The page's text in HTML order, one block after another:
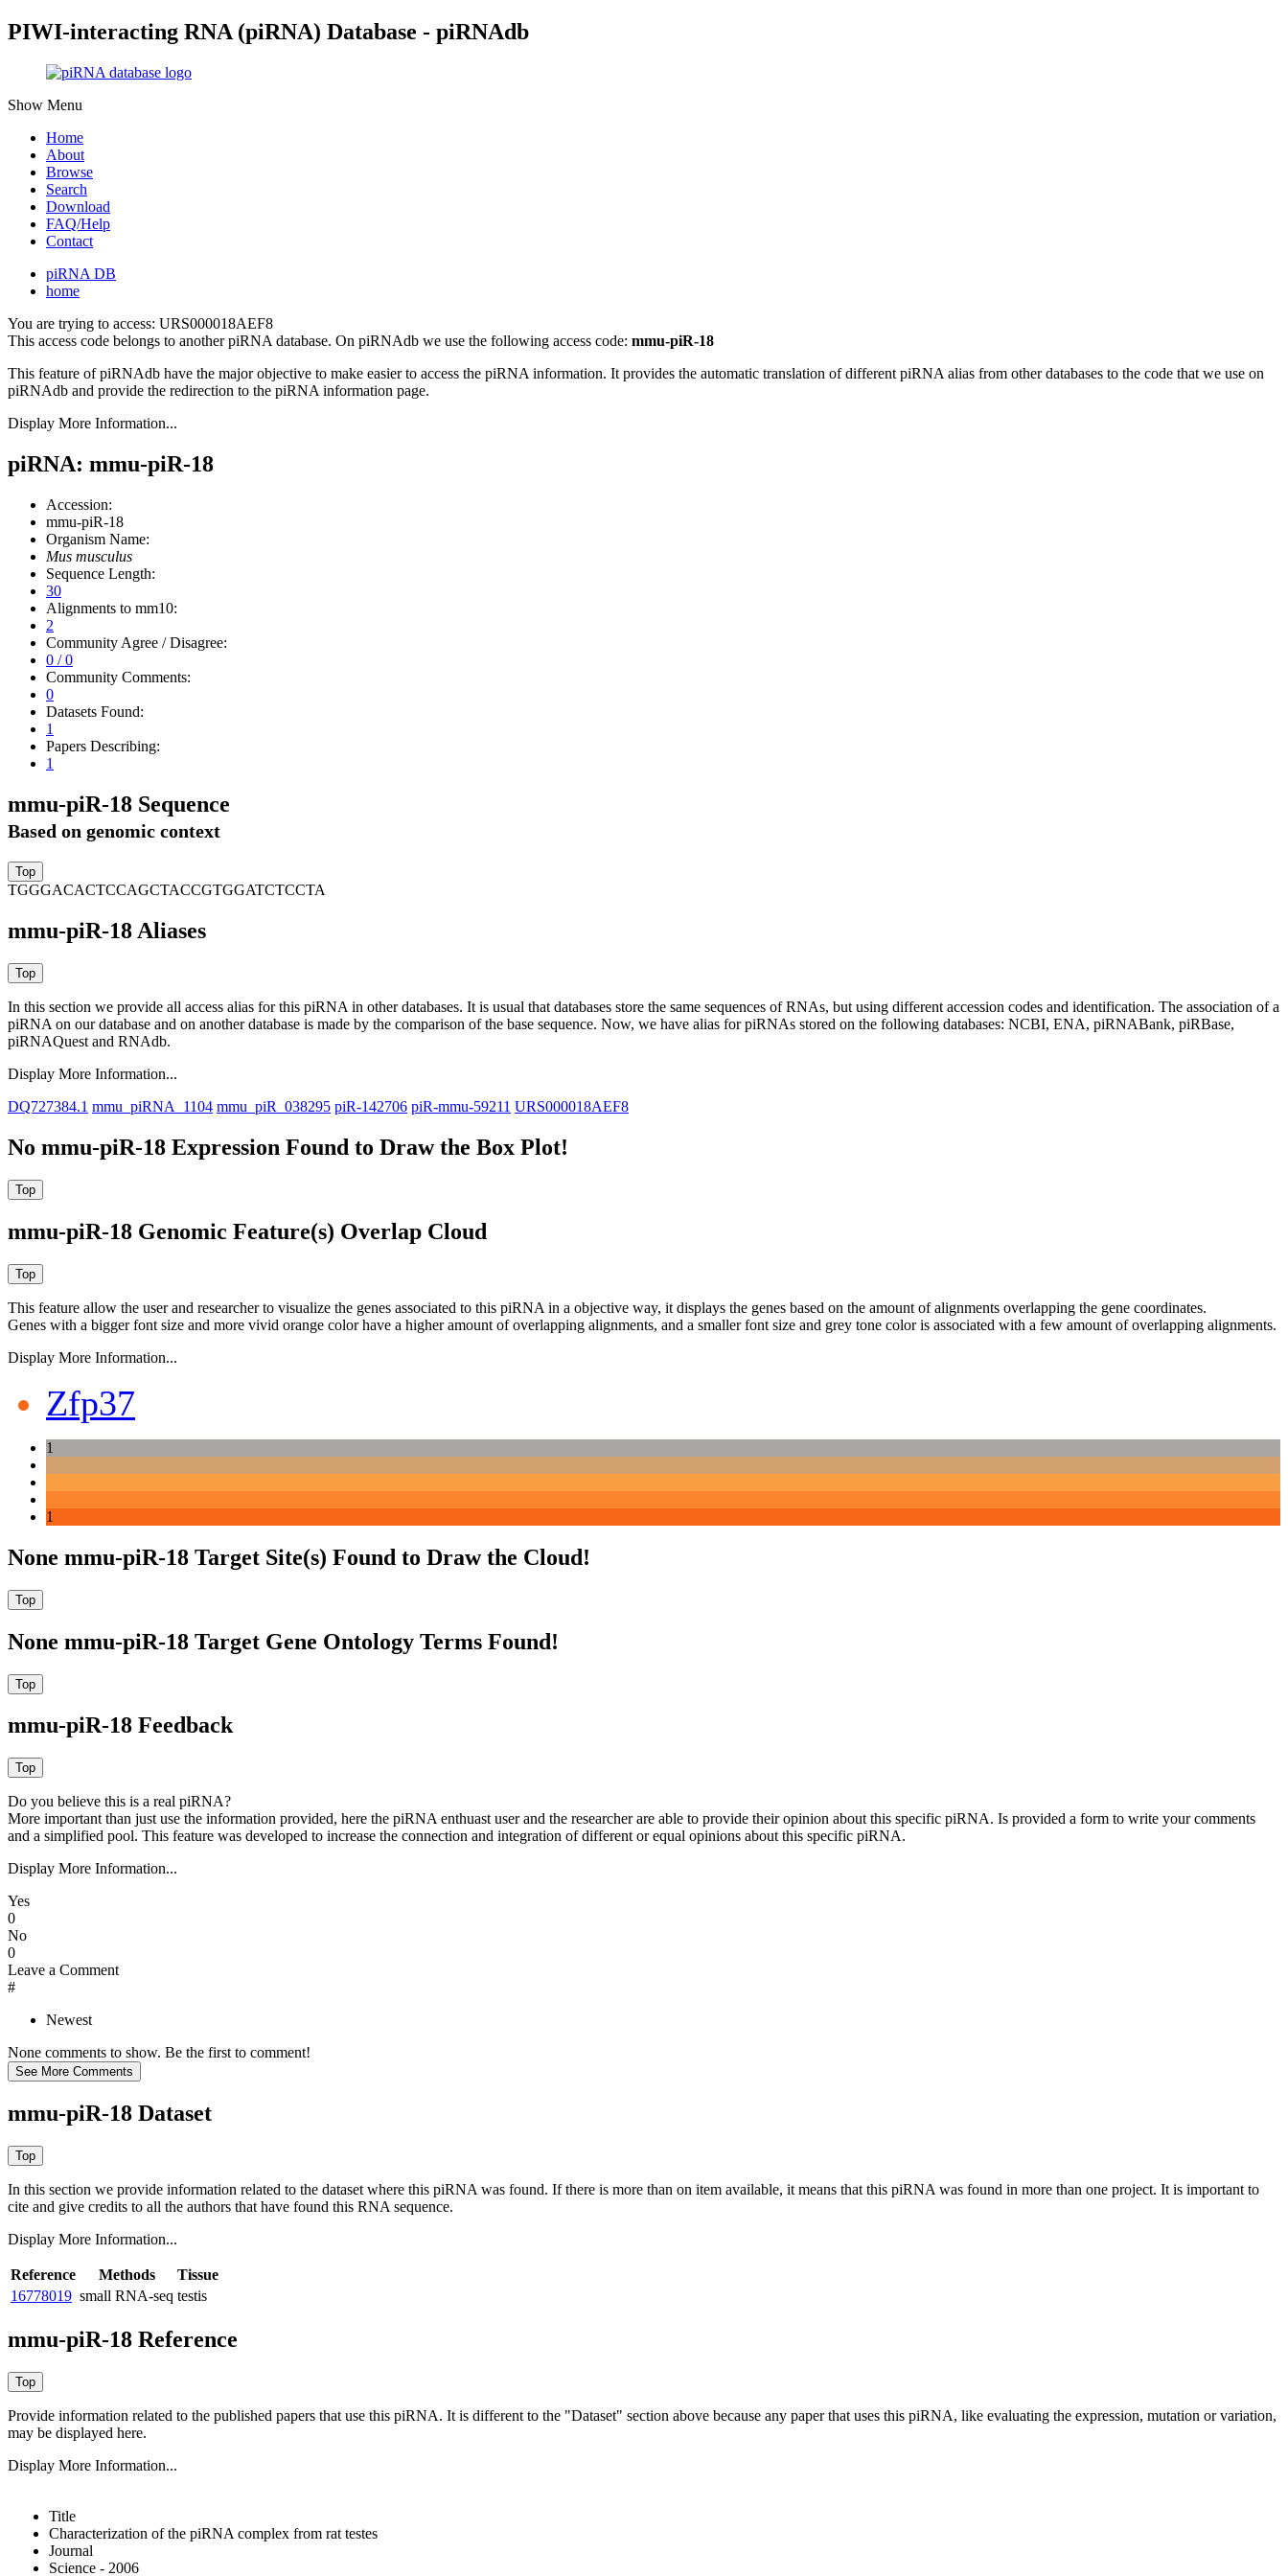
PIWI-interacting RNA (piRNA) Database - piRNAdb
Show Menu
Home
About
Browse
Search
Download
FAQ/Help
Contact
piRNA DB
home
You are trying to access: URS000018AEF8
This access code belongs to another piRNA database. On piRNAdb we use the following access code: mmu-piR-18
This feature of piRNAdb have the major objective to make easier to access the piRNA information. It provides the automatic translation of different piRNA alias from other databases to the code that we use on
piRNAdb and provide the redirection to the piRNA information page.
Display More Information...
piRNA: mmu-piR-18
Accession:
mmu-piR-18
Organism Name:
Mus musculus
Sequence Length:
30
Alignments to mm10:
2
Community Agree / Disagree:
0 / 0
Community Comments:
0
Datasets Found:
1
Papers Describing:
1
mmu-piR-18 Sequence
Based on genomic context
TGGGACACTCCAGCTACCGTGGATCTCCTA
mmu-piR-18 Aliases
In this section we provide all access alias for this piRNA in other databases. It is usual that databases store the same sequences of RNAs, but using different accession codes and identification. The association of a
piRNA on our database and on another database is made by the comparison of the base sequence. Now, we have alias for piRNAs stored on the following databases: NCBI, ENA, piRNABank, piRBase,
piRNAQuest and RNAdb.
Display More Information...
DQ727384.1 mmu_piRNA_1104 mmu_piR_038295 piR-142706 piR-mmu-59211 URS000018AEF8
No mmu-piR-18 Expression Found to Draw the Box Plot!
mmu-piR-18 Genomic Feature(s) Overlap Cloud
This feature allow the user and researcher to visualize the genes associated to this piRNA in a objective way, it displays the genes based on the amount of alignments overlapping the gene coordinates.
Genes with a bigger font size and more vivid orange color have a higher amount of overlapping alignments, and a smaller font size and grey tone color is associated with a few amount of overlapping alignments.
Display More Information...
Zfp37
1
1
None mmu-piR-18 Target Site(s) Found to Draw the Cloud!
None mmu-piR-18 Target Gene Ontology Terms Found!
mmu-piR-18 Feedback
Do you believe this is a real piRNA?
More important than just use the information provided, here the piRNA enthuast user and the researcher are able to provide their opinion about this specific piRNA. Is provided a form to write your comments
and a simplified pool. This feature was developed to increase the connection and integration of different or equal opinions about this specific piRNA.
Display More Information...
Yes
0
No
0
Leave a Comment
#
Newest
None comments to show. Be the first to comment!
mmu-piR-18 Dataset
In this section we provide information related to the dataset where this piRNA was found. If there is more than on item available, it means that this piRNA was found in more than one project. It is important to
cite and give credits to all the authors that have found this RNA sequence.
Display More Information...
Reference Methods
Tissue
16778019 small RNA-seq testis
mmu-piR-18 Reference
Provide information related to the published papers that use this piRNA. It is different to the "Dataset" section above because any paper that uses this piRNA, like evaluating the expression, mutation or variation,
may be displayed here.
Display More Information...
Title
Characterization of the piRNA complex from rat testes
Journal
Science - 2006